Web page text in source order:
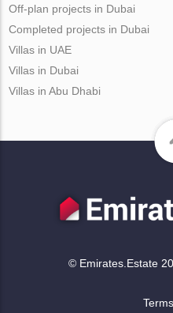
Off-plan projects in Dubai
Completed projects in Dubai
Villas in UAE
Villas in Dubai
Villas in Abu Dhabi
© Emirates.Estate